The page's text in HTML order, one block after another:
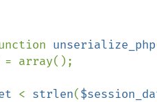
unserialize_php
= array();
< strlen(